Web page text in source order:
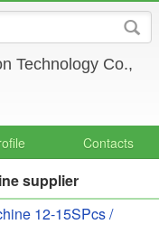
Technology Co.,
Contacts
supplier
12-15SPcs /